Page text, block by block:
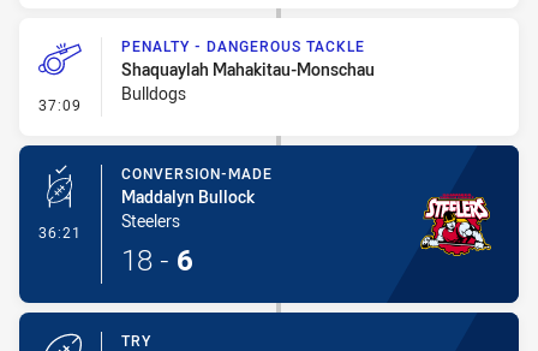
37:09 - Penalty - Dangerous Tackle
PENALTY - DANGEROUS TACKLE
Shaquaylah Mahakitau-Monschau
Bulldogs
36:21 - Conversion-Made
CONVERSION-MADE
Maddalyn Bullock
Steelers
18 - 6
TRY